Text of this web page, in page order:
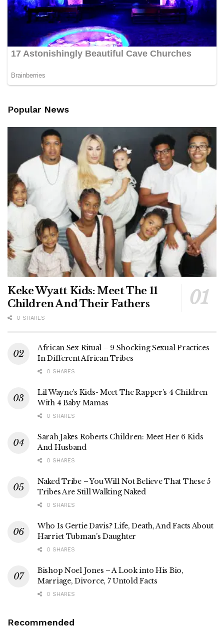
Popular News
Keke Wyatt Kids: Meet The 11
Children And Their Fathers
0 SHARES
African Sex Ritual – 9 Shocking Sexual Practices
In Different African Tribes
0 SHARES
Lil Wayne’s Kids- Meet The Rapper’s 4 Children
With 4 Baby Mamas
0 SHARES
Sarah Jakes Roberts Children: Meet Her 6 Kids
And Husband
0 SHARES
Naked Tribe – You Will Not Believe That These 5
Tribes Are Still Walking Naked
0 SHARES
Who Is Gertie Davis? Life, Death, And Facts About
Harriet Tubman’s Daughter
0 SHARES
Bishop Noel Jones – A Look into His Bio,
Marriage, Divorce, 7 Untold Facts
0 SHARES
Recommended